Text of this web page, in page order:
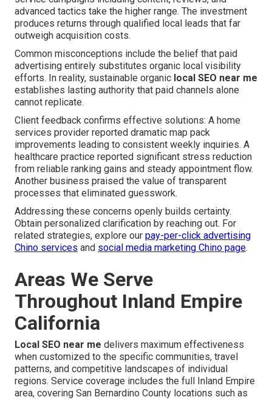
advanced tactics take the higher range. The investment
produces returns through qualified local leads that far
outweigh acquisition costs.
Common misconceptions include the belief that paid
advertising entirely substitutes organic local visibility
efforts. In reality, sustainable organic local SEO near me
establishes lasting authority that paid channels alone
cannot replicate.
Client feedback confirms effective solutions: A home
services provider reported dramatic map pack
improvements leading to consistent weekly inquiries. A
healthcare practice reported significant stress reduction
from reliable ranking gains and steady appointment flow.
Another business praised the value of transparent
processes that eliminated guesswork.
Addressing these concerns openly builds certainty.
Obtain personalized clarification by reaching out. For
related strategies, explore our pay-per-click advertising
Chino services and social media marketing Chino page.
Areas We Serve
Throughout Inland Empire
California
Local SEO near me delivers maximum effectiveness
when customized to the specific communities, travel
patterns, and competitive landscapes of individual
regions. Service coverage includes the full Inland Empire
area, covering San Bernardino County locations such as